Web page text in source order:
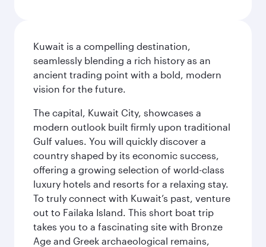
Kuwait is a compelling destination,
seamlessly blending a rich history as an
ancient trading point with a bold, modern
vision for the future.
The capital, Kuwait City, showcases a
modern outlook built firmly upon traditional
Gulf values. You will quickly discover a
country shaped by its economic success,
offering a growing selection of world-class
luxury hotels and resorts for a relaxing stay.
To truly connect with Kuwait’s past, venture
out to Failaka Island. This short boat trip
takes you to a fascinating site with Bronze
Age and Greek archaeological remains,